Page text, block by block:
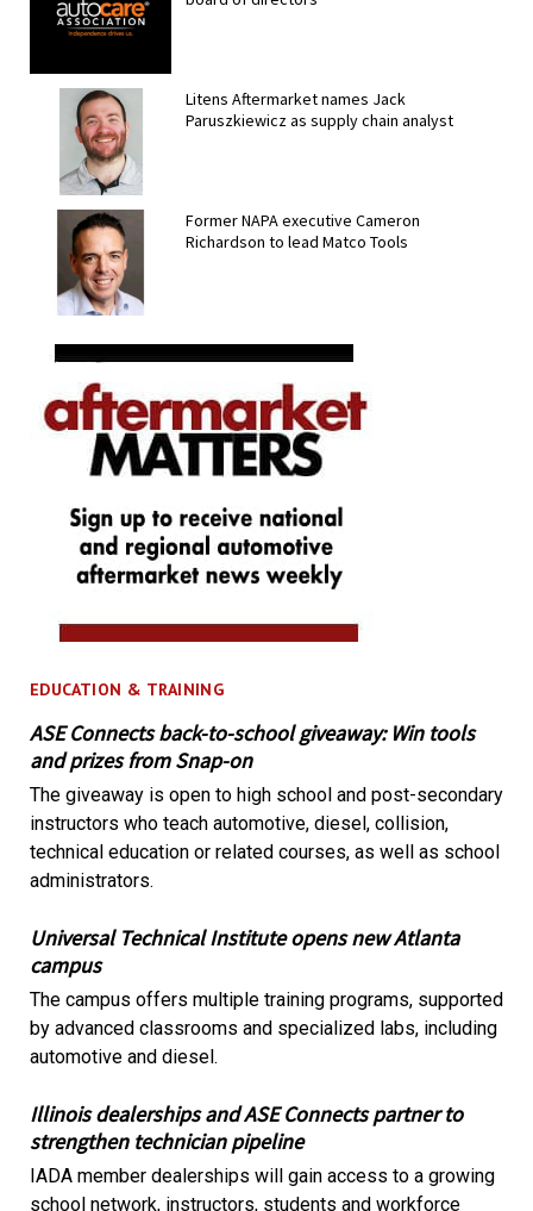
Litens Aftermarket names Jack
Paruszkiewicz as supply chain analyst
Former NAPA executive Cameron
Richardson to lead Matco Tools
EDUCATION & TRAINING
ASE Connects back-to-school giveaway: Win tools
and prizes from Snap-on
The giveaway is open to high school and post-secondary
instructors who teach automotive, diesel, collision,
technical education or related courses, as well as school
administrators.
Universal Technical Institute opens new Atlanta
campus
The campus offers multiple training programs, supported
by advanced classrooms and specialized labs, including
automotive and diesel.
Illinois dealerships and ASE Connects partner to
strengthen technician pipeline
IADA member dealerships will gain access to a growing
school network, instructors, students and workforce